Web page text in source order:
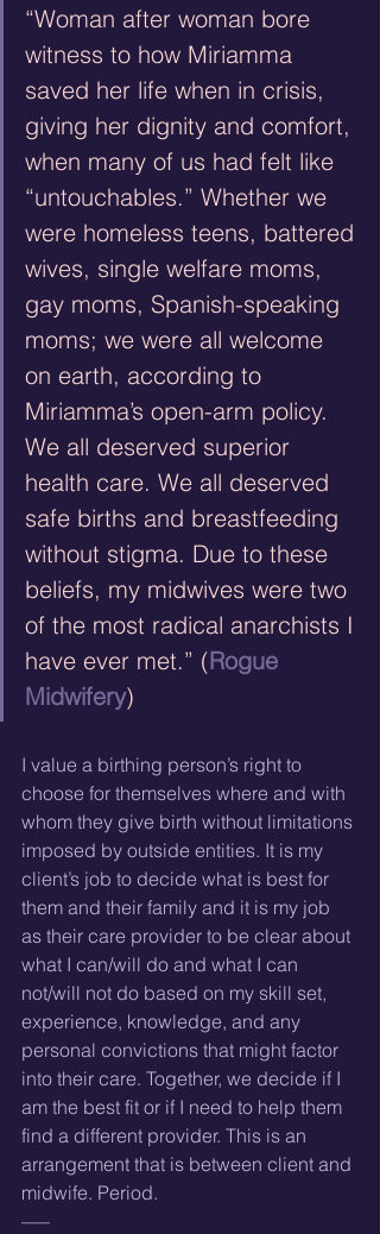
“Woman after woman bore
witness to how Miriamma
saved her life when in crisis,
giving her dignity and comfort,
when many of us had felt like
“untouchables.” Whether we
were homeless teens, battered
wives, single welfare moms,
gay moms, Spanish-speaking
moms; we were all welcome
on earth, according to
Miriamma’s open-arm policy.
We all deserved superior
health care. We all deserved
safe births and breastfeeding
without stigma. Due to these
beliefs, my midwives were two
of the most radical anarchists I
have ever met.” (Rogue
Midwifery)
I value a birthing person’s right to
choose for themselves where and with
whom they give birth without limitations
imposed by outside entities. It is my
client’s job to decide what is best for
them and their family and it is my job
as their care provider to be clear about
what I can/will do and what I can
not/will not do based on my skill set,
experience, knowledge, and any
personal convictions that might factor
into their care. Together, we decide if I
am the best fit or if I need to help them
find a different provider. This is an
arrangement that is between client and
midwife. Period.
—–